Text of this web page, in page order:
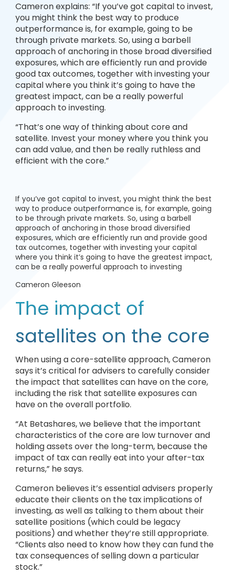
Cameron explains: “If you’ve got capital to invest,
you might think the best way to produce
outperformance is, for example, going to be
through private markets. So, using a barbell
approach of anchoring in those broad diversified
exposures, which are efficiently run and provide
good tax outcomes, together with investing your
capital where you think it’s going to have the
greatest impact, can be a really powerful
approach to investing.
“That’s one way of thinking about core and
satellite. Invest your money where you think you
can add value, and then be really ruthless and
efficient with the core.”
If you’ve got capital to invest, you might think the best
way to produce outperformance is, for example, going
to be through private markets. So, using a barbell
approach of anchoring in those broad diversified
exposures, which are efficiently run and provide good
tax outcomes, together with investing your capital
where you think it’s going to have the greatest impact,
can be a really powerful approach to investing
Cameron Gleeson
The impact of
satellites on the core
When using a core-satellite approach, Cameron
says it’s critical for advisers to carefully consider
the impact that satellites can have on the core,
including the risk that satellite exposures can
have on the overall portfolio.
“At Betashares, we believe that the important
characteristics of the core are low turnover and
holding assets over the long-term, because the
impact of tax can really eat into your after-tax
returns,” he says.
Cameron believes it’s essential advisers properly
educate their clients on the tax implications of
investing, as well as talking to them about their
satellite positions (which could be legacy
positions) and whether they’re still appropriate.
“Clients also need to know how they can fund the
tax consequences of selling down a particular
stock.”